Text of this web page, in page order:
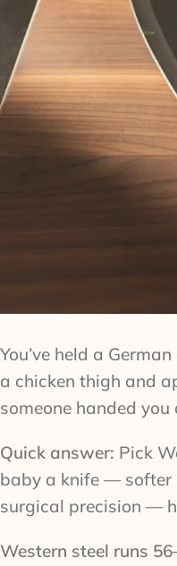
You’ve held a
a chicken thigh and
someone handed
Quick answer: Pick
baby a knife — softer
surgical precision —
Western steel runs